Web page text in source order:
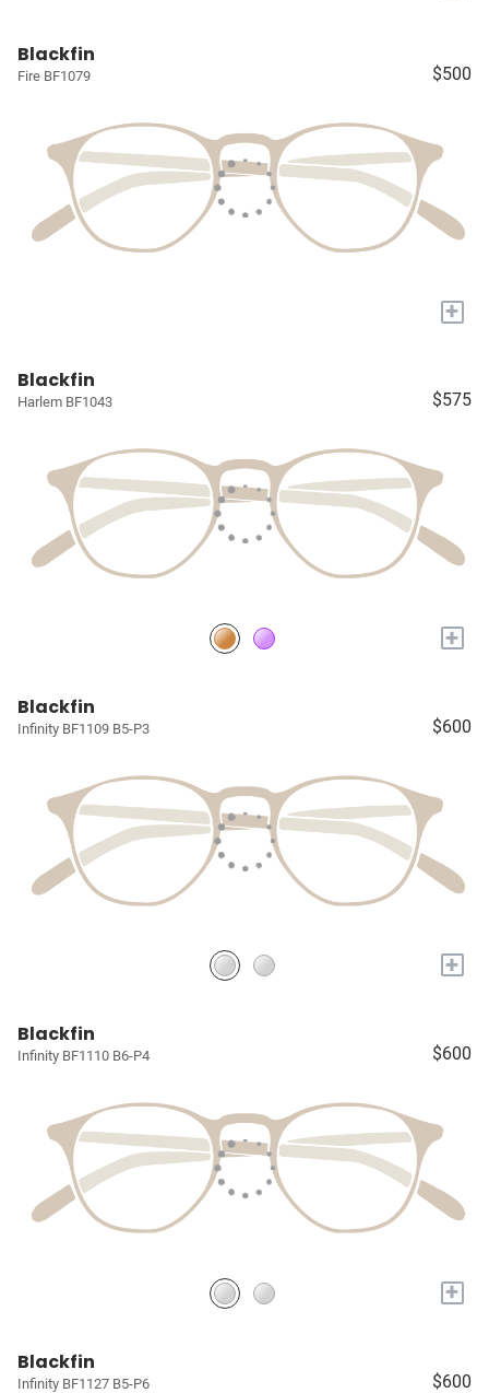
Blackfin
Fire BF1079 $500
+
Blackfin
Harlem BF1043 $575
+
Blackfin
Infinity BF1109 B5-P3 $600
+
Blackfin
Infinity BF1110 B6-P4 $600
+
Blackfin
Infinity BF1127 B5-P6 $600